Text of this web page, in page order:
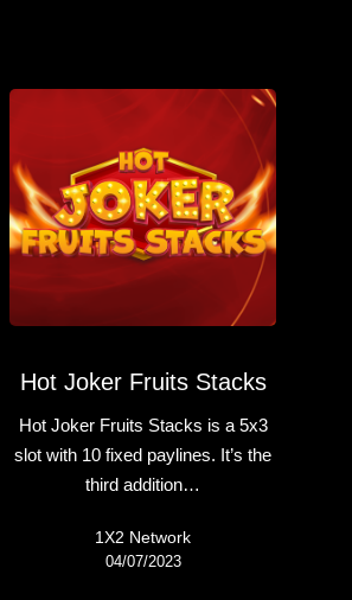
Hot Joker Fruits Stacks
Hot Joker Fruits Stacks is a 5x3
slot with 10 fixed paylines. It’s the
third addition…
1X2 Network
04/07/2023